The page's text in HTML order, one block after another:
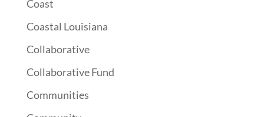
Coast
Coastal Louisiana
Collaborative
Collaborative Fund
Communities